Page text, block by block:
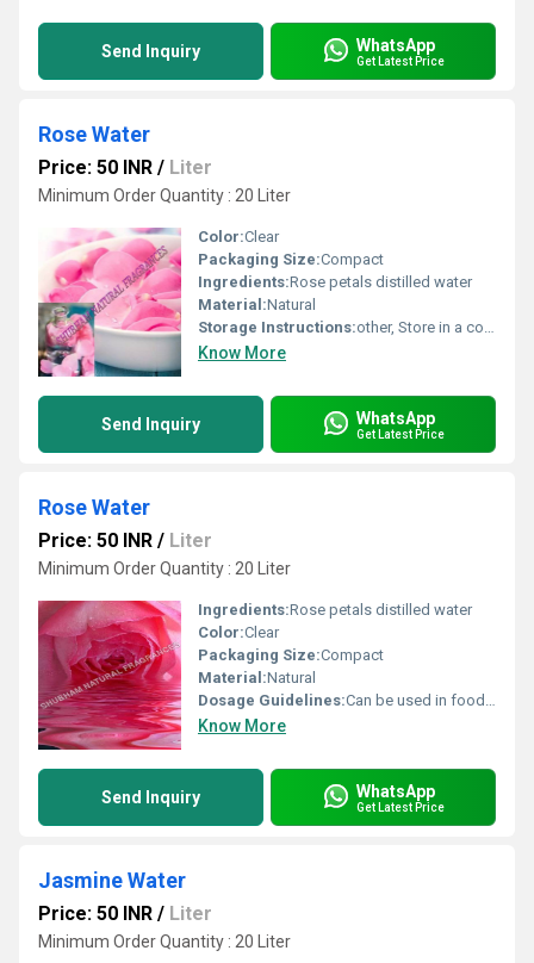
Send Inquiry WhatsApp
Get Latest Price
Rose Water
Price: 50 INR / Liter
Minimum Order Quantity : 20 Liter
Color:Clear
Packaging Size:Compact
Ingredients:Rose petals distilled water
Material:Natural
Storage Instructions:other, Store in a cool and dry place
Know More
Send Inquiry WhatsApp
Get Latest Price
Rose Water
Price: 50 INR / Liter
Minimum Order Quantity : 20 Liter
Ingredients:Rose petals distilled water
Color:Clear
Packaging Size:Compact
Material:Natural
Dosage Guidelines:Can be used in food and beverages or as directed
Know More
Send Inquiry WhatsApp
Get Latest Price
Jasmine Water
Price: 50 INR / Liter
Minimum Order Quantity : 20 Liter